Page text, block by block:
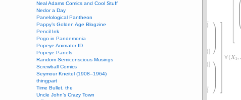
Neal Adams Comics and Cool Stuff
Nedor a Day
Panelological Pantheon
Pappy’s Golden Age Blogzine
Pencil Ink
Pogo in Pandemonia
Popeye Animator ID
Popeye Panels
Random Semiconscious Musings
Screwball Comics
Seymour Kneitel (1908–1964)
thingpart
Time Bullet, the
Uncle John’s Crazy Town